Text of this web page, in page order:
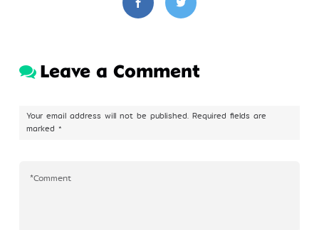
Leave a Comment
Your email address will not be published. Required fields are
marked *